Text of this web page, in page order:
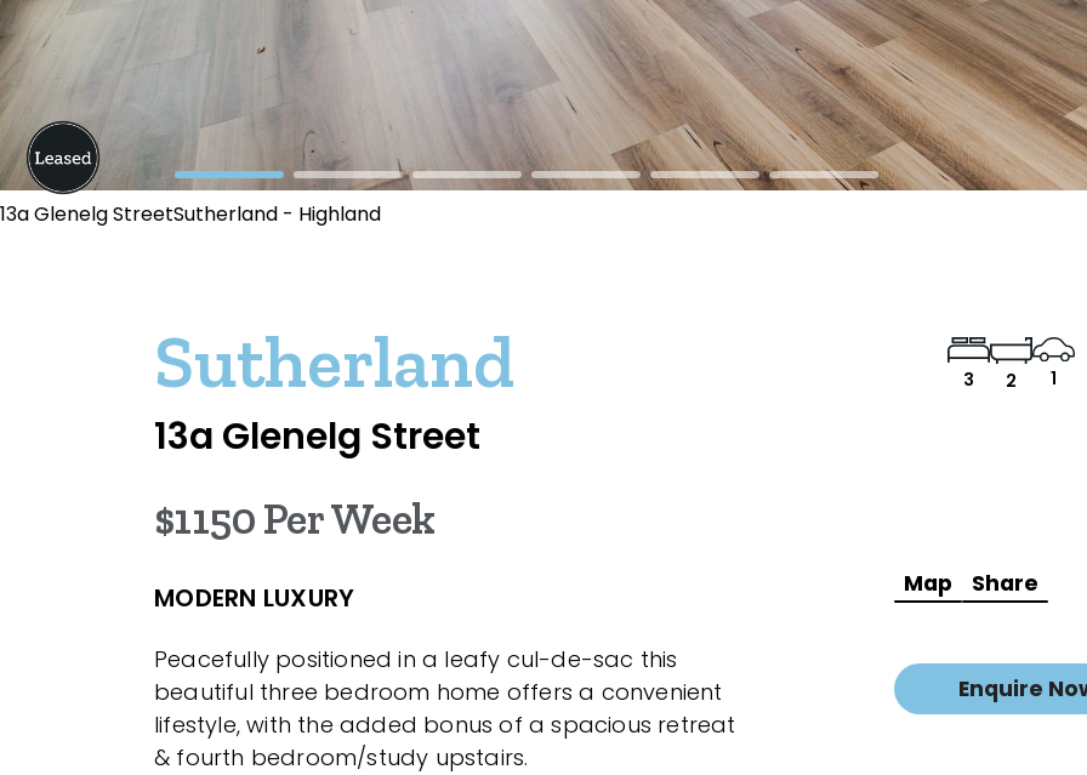
13a Glenelg StreetSutherland - Highland
Sutherland
13a Glenelg Street
3 2 1
$1150 Per Week
MODERN LUXURY
Peacefully positioned in a leafy cul-de-sac this
beautiful three bedroom home offers a convenient
lifestyle, with the added bonus of a spacious retreat
& fourth bedroom/study upstairs.
Map Share
Enquire